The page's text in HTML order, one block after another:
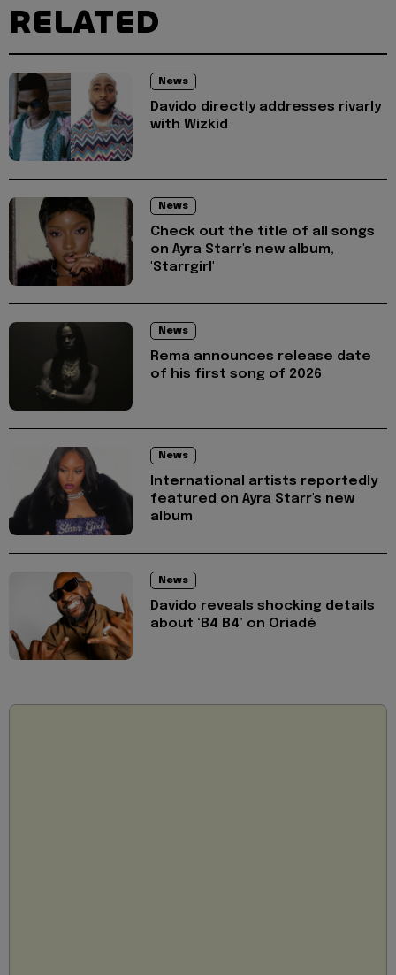
RELATED
News
Davido directly addresses rivarly
with Wizkid
News
Check out the title of all songs
on Ayra Starr's new album,
'Starrgirl'
News
Rema announces release date
of his first song of 2026
News
International artists reportedly
featured on Ayra Starr's new
album
News
Davido reveals shocking details
about ‘B4 B4’ on Oriadé